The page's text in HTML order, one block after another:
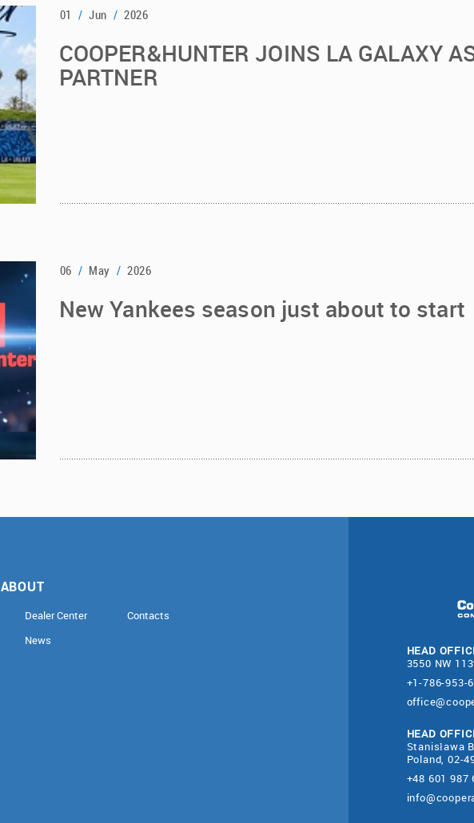
01 / Jun / 2026
COOPER&HUNTER JOINS LA GALAXY
PARTNER
06 / May / 2026
New Yankees season just about to start
ABOUT
Dealer Center
News
Contacts
HEAD
3550 NW
+1-786-953-
HEAD
Stanisława
Poland, 02-
+48 601 987